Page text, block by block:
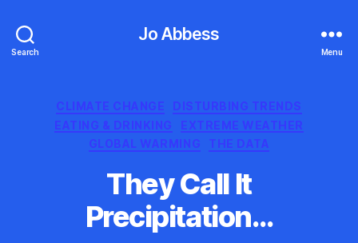
Search
Jo Abbess
Menu
Categories
CLIMATE CHANGE
DISTURBING TRENDS
EATING & DRINKING
EXTREME WEATHER
GLOBAL WARMING
THE DATA
They Call It
Precipitation…